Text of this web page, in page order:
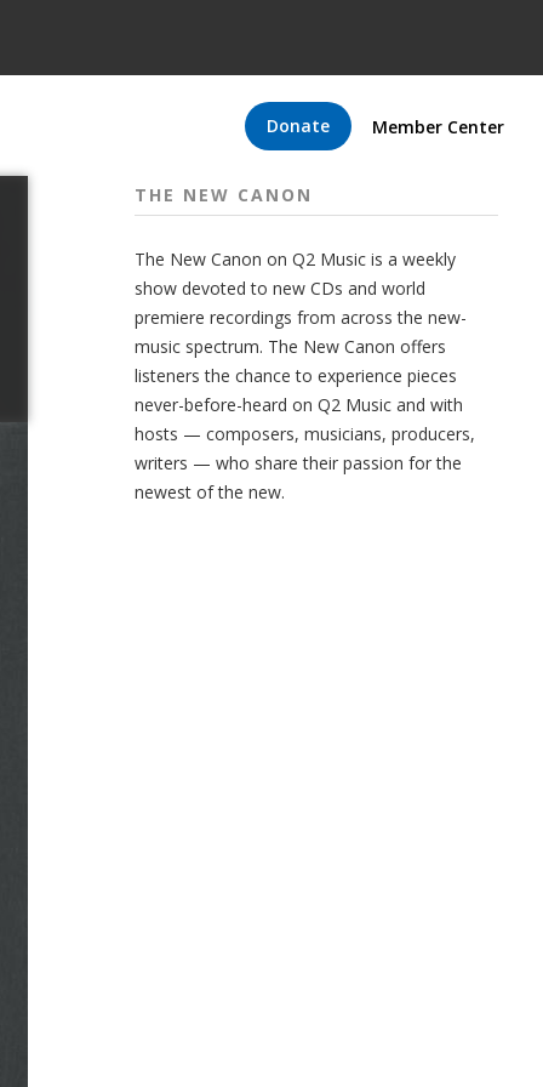
Donate Member Center
THE NEW CANON
The New Canon on Q2 Music is a weekly
show devoted to new CDs and world
premiere recordings from across the new-
music spectrum. The New Canon offers
listeners the chance to experience pieces
never-before-heard on Q2 Music and with
hosts — composers, musicians, producers,
writers — who share their passion for the
newest of the new.